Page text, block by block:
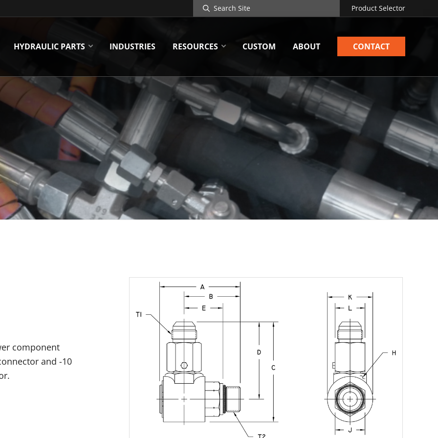
Search
Site
Product Selector
HYDRAULIC PARTS INDUSTRIES RESOURCES CUSTOM ABOUT CONTACT
component
and -10